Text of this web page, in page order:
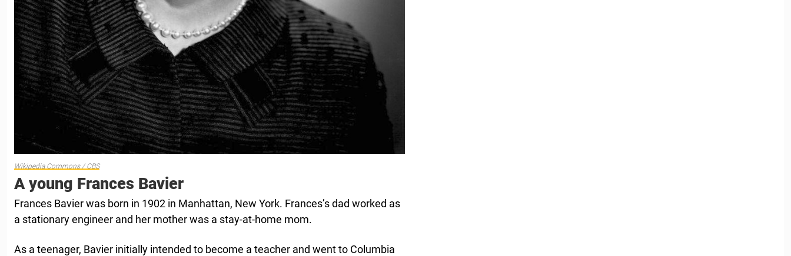
Wikipedia Commons / CBS
A young Frances Bavier
Frances Bavier was born in 1902 in Manhattan, New York. Frances’s dad worked as
a stationary engineer and her mother was a stay-at-home mom.
As a teenager, Bavier initially intended to become a teacher and went to Columbia